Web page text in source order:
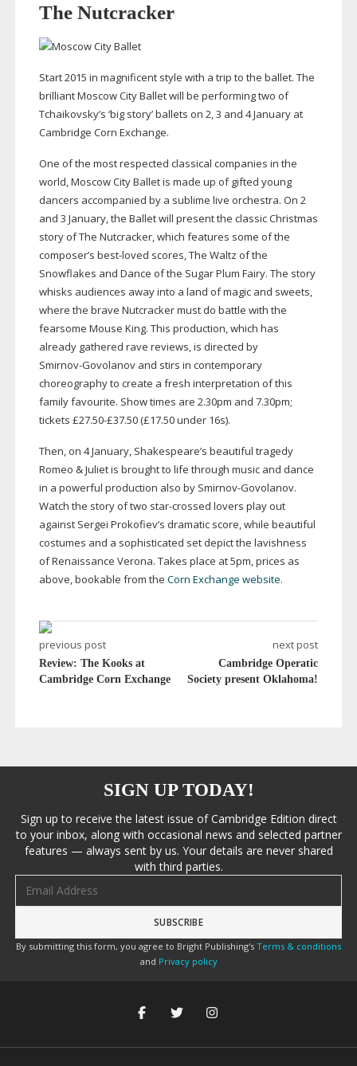
The Nutcracker
Start 2015 in magnificent style with a trip to the ballet. The
brilliant Moscow City Ballet will be performing two of
Tchaikovsky’s ‘big story’ ballets on 2, 3 and 4 January at
Cambridge Corn Exchange.
One of the most respected classical companies in the
world, Moscow City Ballet is made up of gifted young
dancers accompanied by a sublime live orchestra. On 2
and 3 January, the Ballet will present the classic Christmas
story of The Nutcracker, which features some of the
composer’s best-loved scores, The Waltz of the
Snowflakes and Dance of the Sugar Plum Fairy. The story
whisks audiences away into a land of magic and sweets,
where the brave Nutcracker must do battle with the
fearsome Mouse King. This production, which has
already gathered rave reviews, is directed by
Smirnov-Govolanovand stirs in contemporary
choreography to create a fresh interpretation of this
family favourite. Show times are 2.30pm and 7.30pm;
tickets £27.50-£37.50 (£17.50 under 16s).
Then, on 4 January, Shakespeare’s beautiful tragedy
Romeo & Juliet is brought to life through music and dance
in a powerful production also by Smirnov-Govolanov.
Watch the story of two star-crossed lovers play out
against Sergei Prokofiev’s dramatic score, while beautiful
costumes and a sophisticated set depict the lavishness
of Renaissance Verona. Takes place at 5pm, prices as
above, bookable from the Corn Exchange website.
previous post
Review: The Kooks at
Cambridge Corn Exchange
next post
Cambridge Operatic
Society present Oklahoma!
SIGN UP TODAY!
Sign up to receive the latest issue of Cambridge Edition direct
to your inbox, along with occasional news and selected partner
features — always sent by us. Your details are never shared
with third parties.
By submitting this form, you agree to Bright Publishing's Terms & conditions
and Privacy policy